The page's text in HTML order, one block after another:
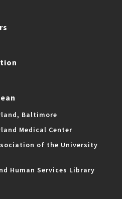
Baltimore
Medical Center
of the University
Human Services Library